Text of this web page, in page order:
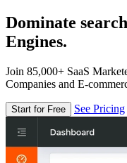
Dominate
Engines.
Join 85,000+ SaaS
Companies and E-
Start for Free See Pricing